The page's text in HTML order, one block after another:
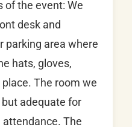
of the event: We
desk and
parking area where
hats, gloves,
The room we
adequate for
attendance. The